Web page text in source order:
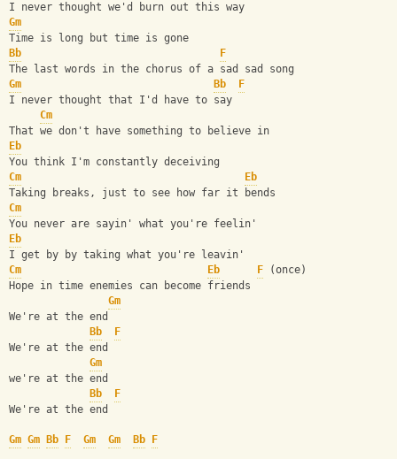
I never thought we'd burn out this way
Gm
Time is long but time is gone
Bb
F
The last words in the chorus of a sad sad song
Gm
Bb
F
I never thought that I'd have to say
Cm
That we don't have something to believe in
Eb
You think I'm constantly deceiving
Cm
Eb
Taking breaks, just to see how far it bends
Cm
You never are sayin' what you're feelin'
Eb
I get by by taking what you're leavin'
Cm
Eb F (once)
Hope in time enemies can become friends
Gm
We're at the end
Bb
F
We're at the end
Gm
we're at the end
Bb
F
We're at the end
Gm Gm Bb F Gm Gm Bb F